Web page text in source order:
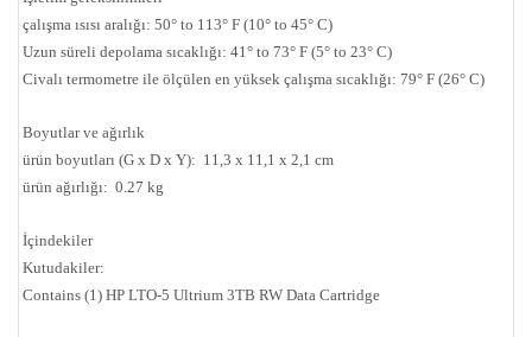
çalışma ısısı aralığı: 50° to 113° F (10° to 45° C)
Uzun süreli depolama sıcaklığı: 41° to 73° F (5° to 23° C)
Civalı termometre ile ölçülen en yüksek çalışma sıcaklığı: 79° F (26° C)
Boyutlar ve ağırlık
ürün boyutları (G x D x Y): 11,3 x 11,1 x 2,1 cm
ürün ağırlığı: 0.27 kg
İçindekiler
Kutudakiler:
Contains (1) HP LTO-5 Ultrium 3TB RW Data Cartridge